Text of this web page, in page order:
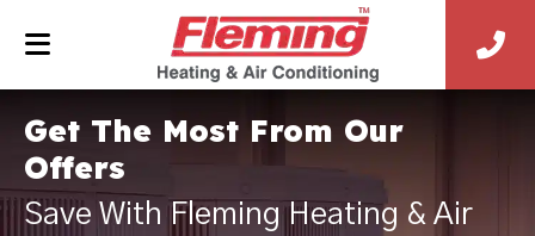
Get The Most From Our
Offers
Save With Fleming Heating & Air